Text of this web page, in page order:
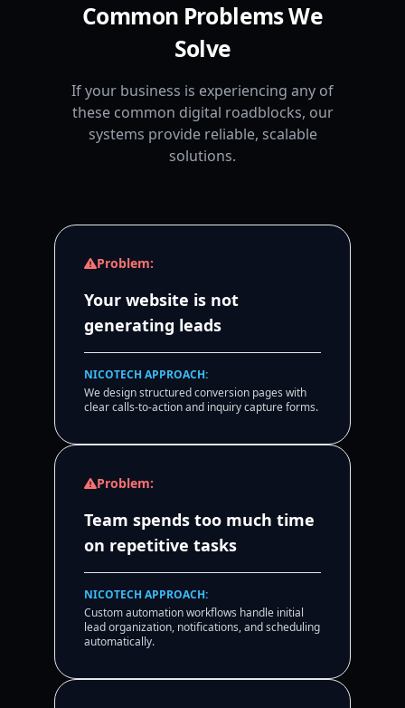
Common Problems We
Solve
If your business is experiencing any of
these common digital roadblocks, our
systems provide reliable, scalable
solutions.
Problem:
Your website is not
generating leads
NICOTECH APPROACH:
We design structured conversion pages with
clear calls-to-action and inquiry capture forms.
Problem:
Team spends too much time
on repetitive tasks
NICOTECH APPROACH:
Custom automation workflows handle initial
lead organization, notifications, and scheduling
automatically.